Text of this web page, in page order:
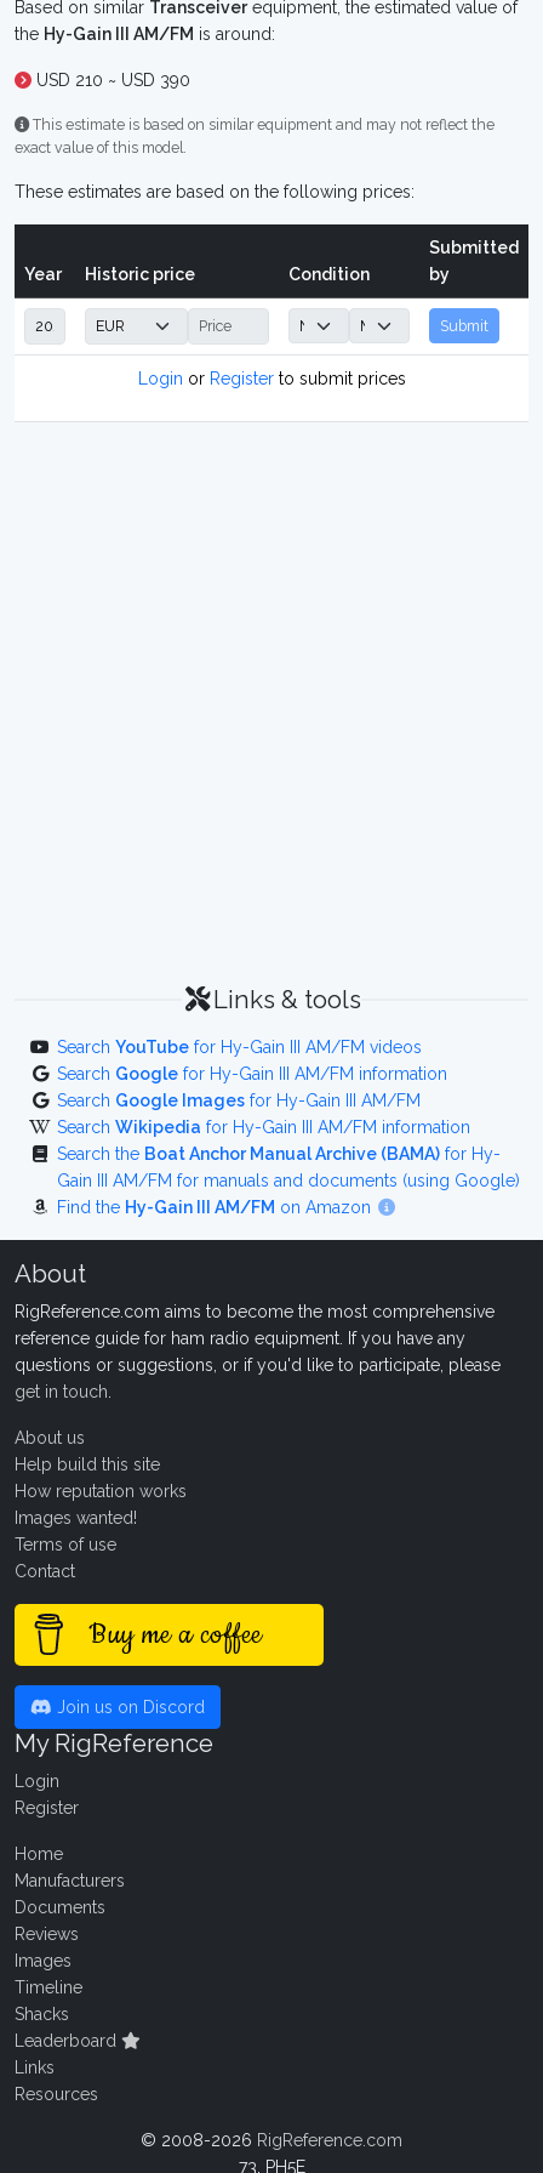
Based on similar Transceiverequipment, the estimated value of
the Hy-Gain III AM/FM is around:
USD 210 ~ USD 390
This estimate is based on similar equipment and may not reflect the
exact value of this model.
These estimates are based on the following prices:
Year Historic price Condition
Submitted
by
Submit
Login or Registerto submit prices
Links & tools
Search YouTube for Hy-Gain III AM/FM videos
Search Google for Hy-Gain III AM/FM information
Search Google Images for Hy-Gain III AM/FM
Search Wikipedia for Hy-Gain III AM/FM information
Search the Boat Anchor Manual Archive (BAMA) for Hy-
Gain III AM/FM for manuals and documents (using Google)
Find the Hy-Gain III AM/FM on Amazon
About
RigReference.com aims to become the most comprehensive
reference guide for ham radio equipment. If you have any
questions or suggestions, or if you'd like to participate, please
get in touch
About us
Help build this site
How reputation works
Images wanted!
Terms of use
Contact
Buy me a coffee
Join us on Discord
My RigReference
Login
Register
Home
Manufacturers
Documents
Reviews
Images
Timeline
Shacks
Leaderboard
Links
Resources
© 2008-2026 RigReference.com
73, PH5E